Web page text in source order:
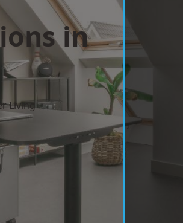
in
Living